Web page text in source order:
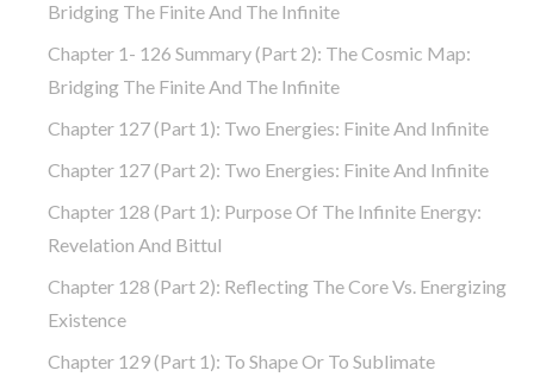
Bridging The Finite And The Infinite
Chapter 1- 126 Summary (part 2): The Cosmic Map:
Bridging The Finite And The Infinite
Chapter 127 (part 1): Two Energies: Finite And Infinite
Chapter 127 (part 2): Two Energies: Finite And Infinite
Chapter 128 (part 1): Purpose Of The Infinite Energy:
Revelation And Bittul
Chapter 128 (part 2): Reflecting The Core Vs. Energizing
Existence
Chapter 129 (part 1): To Shape Or To Sublimate